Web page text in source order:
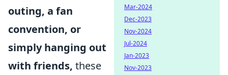
outing, a fan
convention, or
simply hanging out
with friends, these
Mar-2024
Dec-2023
Nov-2024
Jul-2024
Jan-2023
Nov-2023